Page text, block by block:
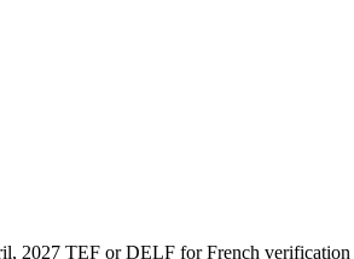
2027 TEF or DELF for French verification